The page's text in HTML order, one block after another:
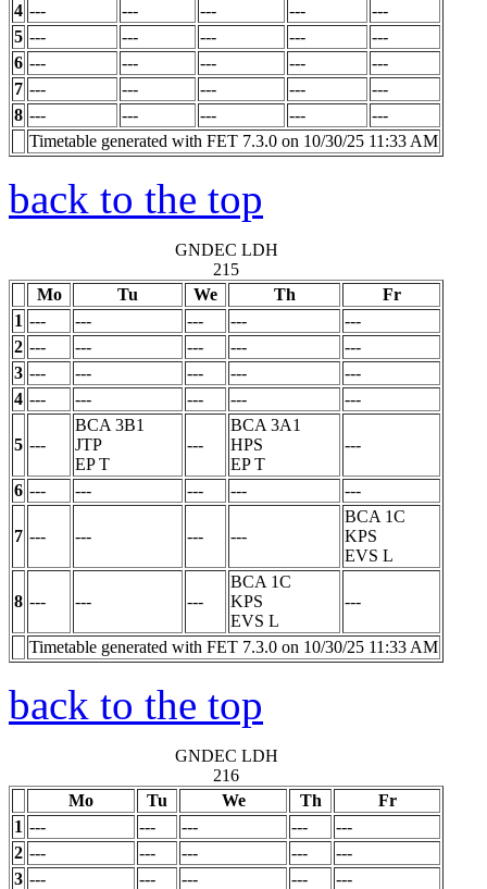
4 --- --- --- ---
---
5 --- --- --- ---
---
6 --- --- --- ---
---
7 --- --- --- ---
---
8 --- --- --- ---
---
Timetable generated with FET 7.3.0 on 10/30/25 11:33 AM
back to the top
GNDEC LDH
215
Mo
Tu We Th
Fr
1 --- --- --- ---
---
2 --- --- --- ---
---
3 --- --- --- ---
---
4 --- --- --- --- ---
5 ---
BCA 3B1
JTP
EPT
---
BCA 3A1
HPS
EPT
---
6 --- --- --- --- ---
7 --- --- --- ---
BCA 1C
KPS
EVS L
8 --- --- ---
BCA 1C
KPS
EVS L
---
Timetable generated with FET 7.3.0 on 10/30/25 11:33 AM
back to the top
GNDEC LDH
216
Mo
Tu We Th
Fr
1 --- --- --- ---
---
2 --- --- --- ---
---
3 --- --- --- --- ---